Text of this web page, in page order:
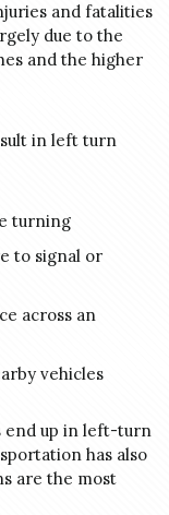
and fatalities
due to the
and the higher
in left turn
turning
to signal or
across an
vehicles
end up in left-turn
has also
are the most